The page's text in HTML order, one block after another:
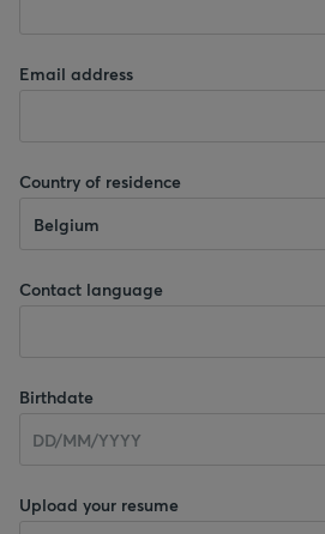
Email address
Country of residence
Belgium
Contact language
Birthdate
Upload your resume